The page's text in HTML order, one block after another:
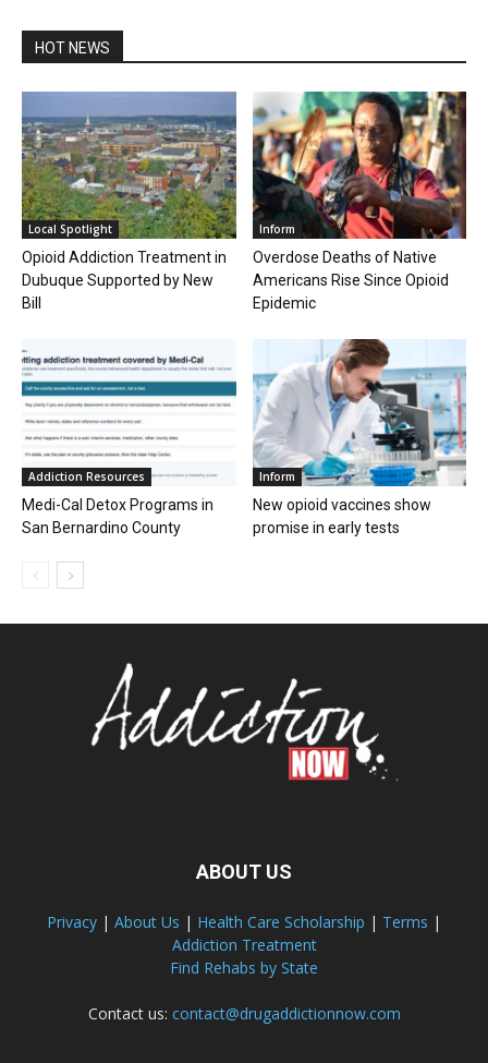
HOT NEWS
Local Spotlight
Opioid Addiction Treatment in
Dubuque Supported by New
Bill
Inform
Overdose Deaths of Native
Americans Rise Since Opioid
Epidemic
Addiction Resources
Medi-Cal Detox Programs in
San Bernardino County
Inform
New opioid vaccines show
promise in early tests
ABOUT US
Privacy | About Us | Health Care Scholarship | Terms |
Addiction Treatment
Find Rehabs by State
Contact us: contact@drugaddictionnow.com